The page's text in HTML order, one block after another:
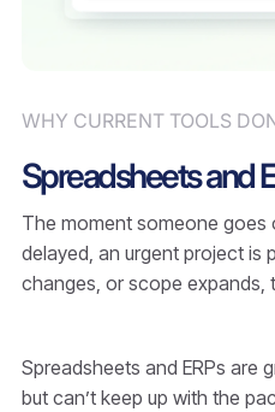
WHY CURRENT TOOLS
Spreadsheets and
The moment someone goes
delayed, an urgent project is
changes, or scope expands,
Spreadsheets and ERPs are
but can’t keep up with the